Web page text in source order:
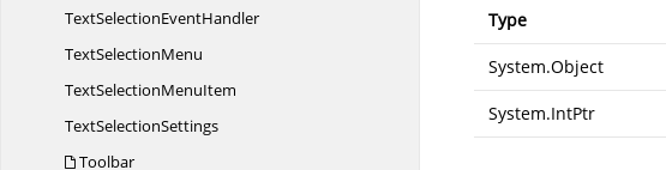
TextSelectionEventHandler
TextSelectionMenu
TextSelectionMenuItem
TextSelectionSettings
Toolbar
Type
System.Object
System.IntPtr